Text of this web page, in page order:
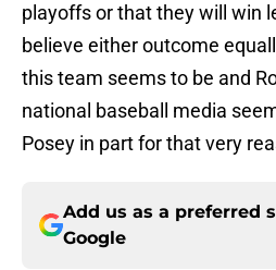
playoffs or that they will win
believe either outcome
this team seems to be and
national baseball media
Posey in part for that very
Add us as a preferred
Google